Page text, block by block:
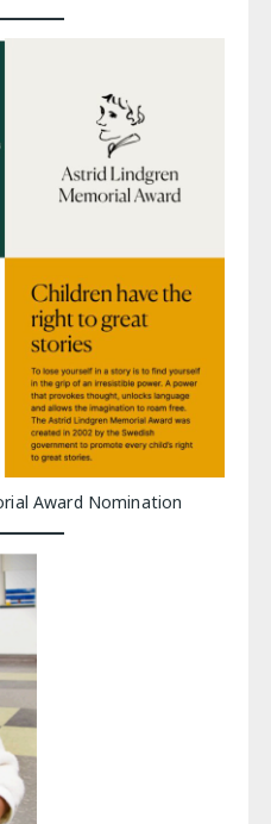
Award Nomination